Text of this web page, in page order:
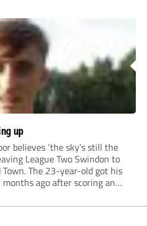
up
believes ‘the sky’s still the
League Two Swindon to
The 23-year-old got his
ago after scoring an